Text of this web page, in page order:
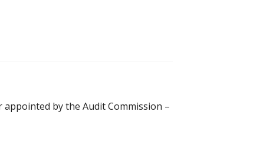
by the Audit Commission –